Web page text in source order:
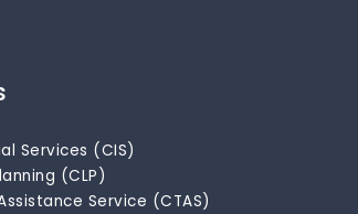
Services (CIS)
(CLP)
Service (CTAS)